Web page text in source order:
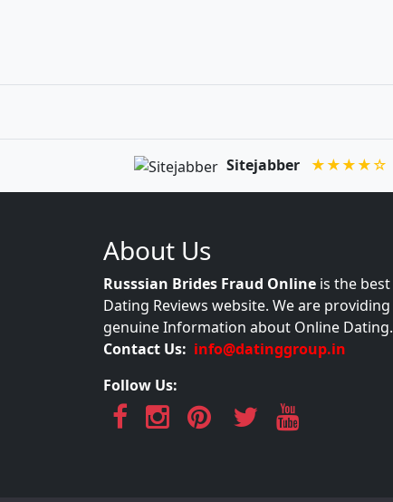
Sitejabber ★★★★☆
About Us
Russsian Brides Fraud Online is the best
Dating Reviews website. We are providing
genuine Information about Online Dating.
Contact Us: info@datinggroup.in
Follow Us: